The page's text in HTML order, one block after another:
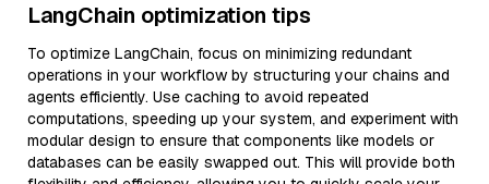
LangChain optimization tips
To optimize LangChain, focus on minimizing redundant
operations in your workflow by structuring your chains and
agents efficiently. Use caching to avoid repeated
computations, speeding up your system, and experiment with
modular design to ensure that components like models or
databases can be easily swapped out. This will provide both